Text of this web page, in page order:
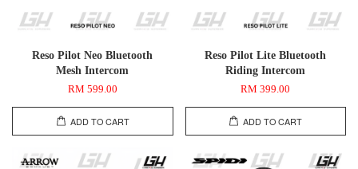
Reso Pilot Neo Bluetooth
Mesh Intercom
RM 599.00
ADD TO CART
Reso Pilot Lite Bluetooth
Riding Intercom
RM 399.00
ADD TO CART